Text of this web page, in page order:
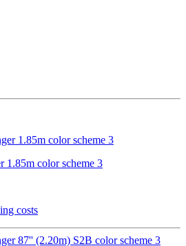
1.85m color scheme 3
costs